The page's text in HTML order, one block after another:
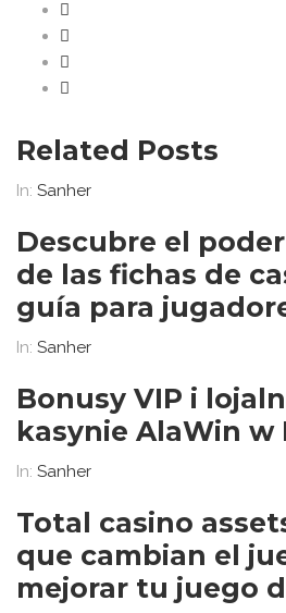
Related Posts
In: Sanher
Descubre el
de las fichas de
guía para
In: Sanher
Bonusy VIP i
kasynie AlaWin w
In: Sanher
Total casino
que cambian el
mejorar tu juego